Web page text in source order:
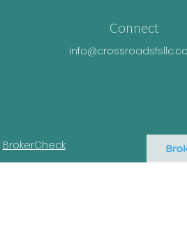
Connect
BrokerCheck.